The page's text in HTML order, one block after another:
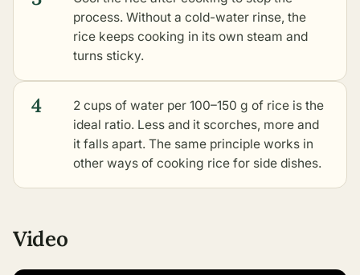
process. Without a cold-water rinse, the
rice keeps cooking in its own steam and
turns sticky.
4
2 cups of water per 100–150 g of rice is the
ideal ratio. Less and it scorches, more and
it falls apart. The same principle works in
other ways of cooking rice for side dishes.
Video